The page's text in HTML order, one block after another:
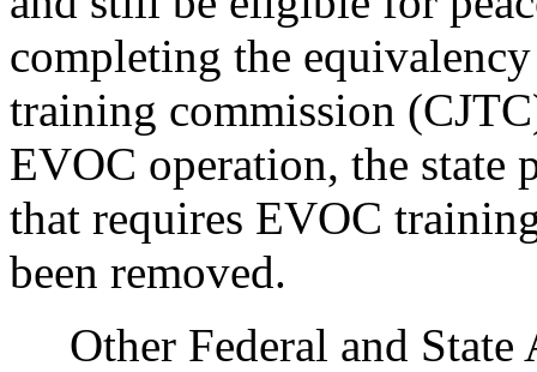
completing the
training commission
EVOC operation, the state
that requires EVOC
been removed.
Other Federal and State